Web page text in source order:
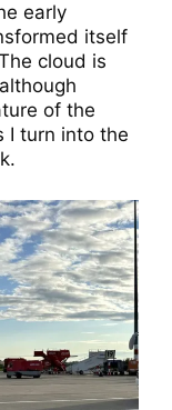
early
itself
cloud is
of the
I turn into the